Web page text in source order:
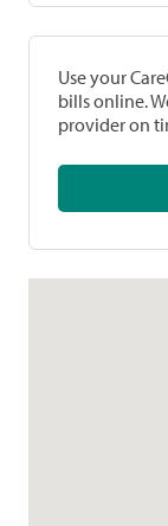
Use your
bills online.
provider on